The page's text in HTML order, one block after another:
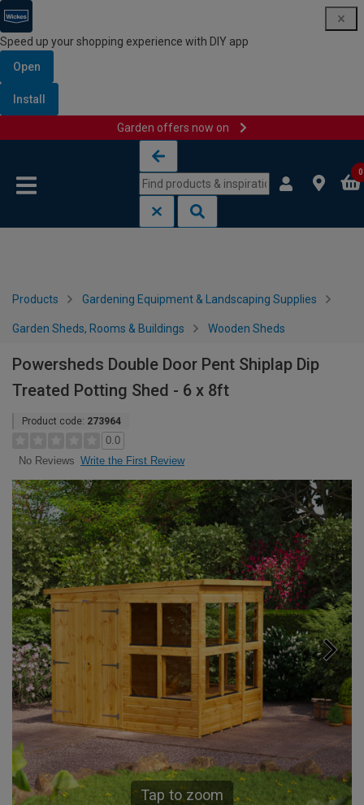
Speed up your shopping experience with DIY app
Open
Install
Garden offers now on
0
Products Gardening Equipment & Landscaping Supplies
Garden Sheds, Rooms & Buildings Wooden Sheds
Powersheds Double Door Pent Shiplap Dip
Treated Potting Shed - 6 x 8ft
Product code: 273964
0.0
No Reviews Write the First Review
Tap to zoom